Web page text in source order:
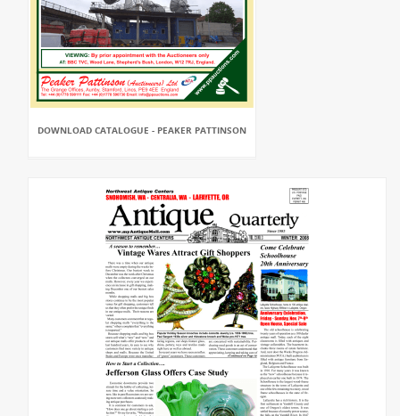
DOWNLOAD CATALOGUE - PEAKER PATTINSON